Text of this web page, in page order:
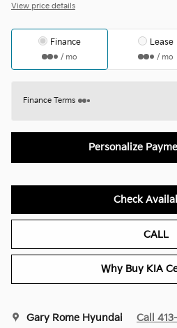
View price details
Finance
/ mo
Lease
/ mo
Finance Terms
Personalize
Check
CALL
Why Buy KIA
Gary Rome Hyundai Call